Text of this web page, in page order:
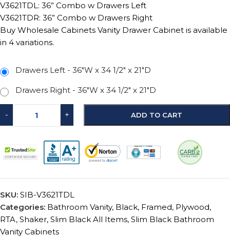
V3621TDL: 36” Combo w Drawers Left
V3621TDR: 36” Combo w Drawers Right
Buy Wholesale Cabinets Vanity Drawer Cabinet is available
in 4 variations.
Drawers Left - 36″W x 34 1/2″ x 21″D
Drawers Right - 36″W x 34 1/2″ x 21″D
- + ADD TO CART
SKU: SIB-V3621TDL
Categories: Bathroom Vanity, Black, Framed, Plywood,
RTA, Shaker, Slim Black All Items, Slim Black Bathroom
Vanity Cabinets